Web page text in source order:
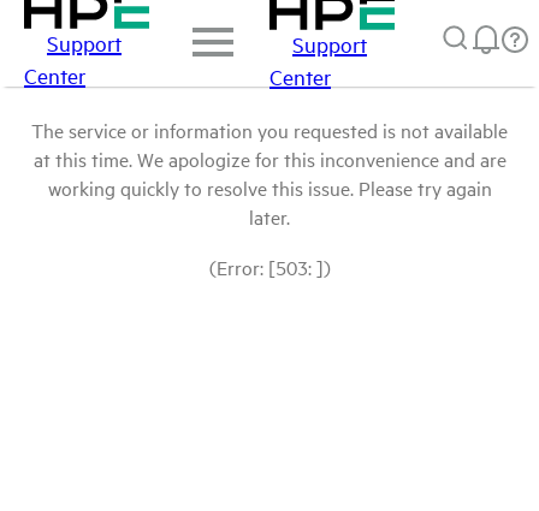
Support
Center
Support
Center
The service or information you requested is not available
at this time. We apologize for this inconvenience and are
working quickly to resolve this issue. Please try again
later.
(Error: [503: ])